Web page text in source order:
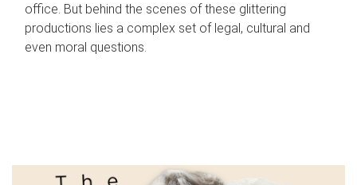
office. But behind the scenes of these glittering
productions lies a complex set of legal, cultural and
even moral questions.